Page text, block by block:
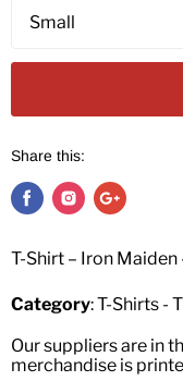
Share this:
T-Shirt – Iron
Category: T-Shirts -
Our suppliers are in
merchandise is